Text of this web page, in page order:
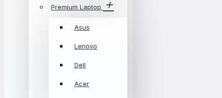
Premium Laptop
Asus
Lenovo
Dell
Acer